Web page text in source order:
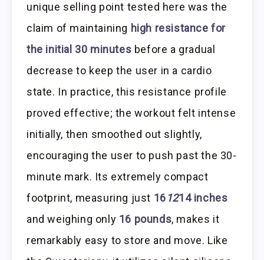
unique selling point tested here was the
claim of maintaining high resistance for
the initial 30 minutes before a gradual
decrease to keep the user in a cardio
state. In practice, this resistance profile
proved effective; the workout felt intense
initially, then smoothed out slightly,
encouraging the user to push past the 30-
minute mark. Its extremely compact
footprint, measuring just 16 1214 inches
and weighing only 16 pounds, makes it
remarkably easy to store and move. Like